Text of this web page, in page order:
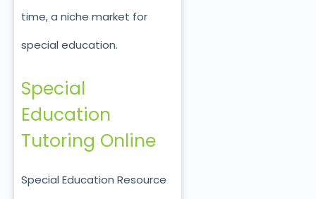
time, a niche market for
special education.
Special
Education
Tutoring Online
Special Education Resource